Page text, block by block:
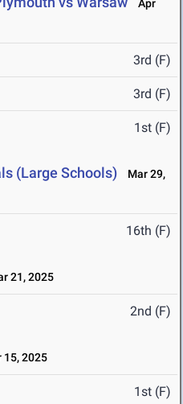
Apr
3rd (F)
3rd (F)
1st (F)
(Large Schools)
Mar 29,
16th (F)
21, 2025
2nd (F)
15, 2025
1st (F)